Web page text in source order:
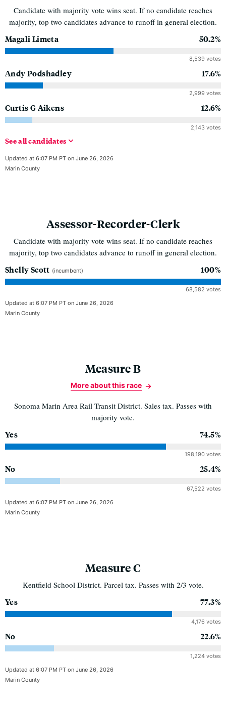
Candidate with majority vote wins seat. If no candidate reaches
majority, top two candidates advance to runoff in general election.
Magali Limeta 50.2%
8,539 votes
Andy Podshadley 17.6%
2,999 votes
Curtis G Aikens 12.6%
2,143 votes
Seeallcandidates
Updated at 6:07 PM PT on June 26, 2026
Marin County
Assessor-Recorder-Clerk
Candidate with majority vote wins seat. If no candidate reaches
majority, top two candidates advance to runoff in general election.
Shelly Scott (incumbent) 100%
68,582 votes
Updated at 6:07 PM PT on June 26, 2026
Marin County
Measure B
More about this race
Sonoma Marin Area Rail Transit District. Sales tax. Passes with
majority vote.
Yes 74.5%
198,190 votes
No 25.4%
67,522 votes
Updated at 6:07 PM PT on June 26, 2026
Marin County
Measure C
Kentfield School District. Parcel tax. Passes with 2/3 vote.
Yes 77.3%
4,176 votes
No 22.6%
1,224 votes
Updated at 6:07 PM PT on June 26, 2026
Marin County